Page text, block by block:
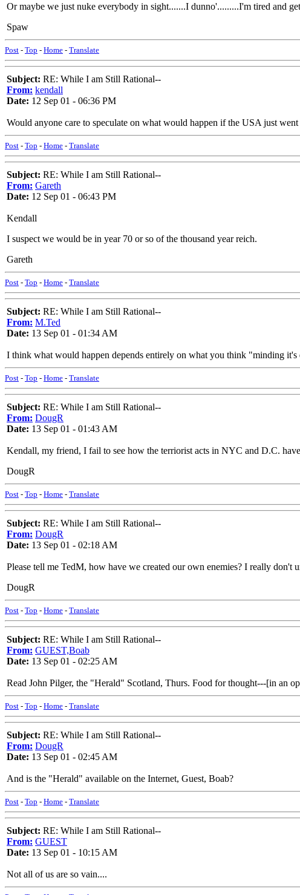
Or maybe we just nuke everybody in sight.......I dunno'.........I'm tired and
Spaw
Post - Top - Home - Translate
Subject: RE: While I am Still Rational--
From: kendall
Date: 12 Sep 01 - 06:36 PM
Would anyone care to speculate on what would happen if the USA just
Post - Top - Home - Translate
Subject: RE: While I am Still Rational--
From: Gareth
Date: 12 Sep 01 - 06:43 PM
Kendall
I suspect we would be in year 70 or so of the thousand year reich.
Gareth
Post - Top - Home - Translate
Subject: RE: While I am Still Rational--
From: M.Ted
Date: 13 Sep 01 - 01:34 AM
I think what would happen depends entirely on what you think "minding it's
Post - Top - Home - Translate
Subject: RE: While I am Still Rational--
From: DougR
Date: 13 Sep 01 - 01:43 AM
Kendall, my friend, I fail to see how the terriorist acts in NYC and D.C.
DougR
Post - Top - Home - Translate
Subject: RE: While I am Still Rational--
From: DougR
Date: 13 Sep 01 - 02:18 AM
Please tell me TedM, how have we created our own enemies? I really
DougR
Post - Top - Home - Translate
Subject: RE: While I am Still Rational--
From: GUEST,Boab
Date: 13 Sep 01 - 02:25 AM
Read John Pilger, the "Herald" Scotland, Thurs. Food for thought---[in an
Post - Top - Home - Translate
Subject: RE: While I am Still Rational--
From: DougR
Date: 13 Sep 01 - 02:45 AM
And is the "Herald" available on the Internet, Guest, Boab?
Post - Top - Home - Translate
Subject: RE: While I am Still Rational--
From: GUEST
Date: 13 Sep 01 - 10:15 AM
Not all of us are so vain....